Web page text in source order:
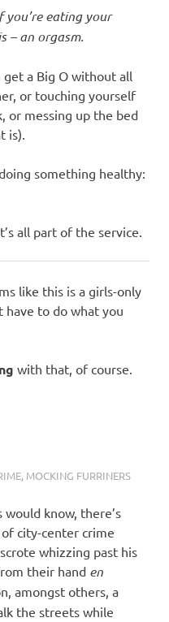
you’re eating your
– an orgasm.
a Big O without all
or touching yourself
or messing up the bed
is).
something healthy:
all part of the service.
like this is a girls-only
have to do what you
with that, of course.
, MOCKING FURRINERS
know, there’s
city-center crime
whizzing past his
their hand en
amongst others, a
the streets while